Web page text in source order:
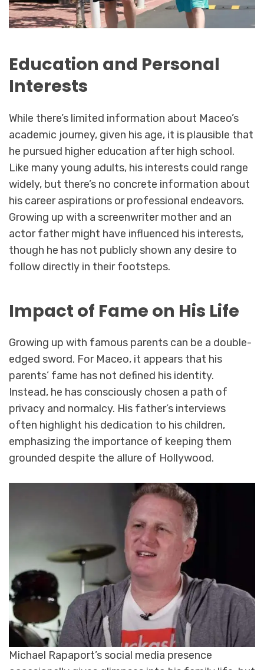
Education and Personal
Interests
While there’s limited information about Maceo’s
academic journey, given his age, it is plausible that
he pursued higher education after high school.
Like many young adults, his interests could range
widely, but there’s no concrete information about
his career aspirations or professional endeavors.
Growing up with a screenwriter mother and an
actor father might have influenced his interests,
though he has not publicly shown any desire to
follow directly in their footsteps.
Impact of Fame on His Life
Growing up with famous parents can be a double-
edged sword. For Maceo, it appears that his
parents’ fame has not defined his identity.
Instead, he has consciously chosen a path of
privacy and normalcy. His father’s interviews
often highlight his dedication to his children,
emphasizing the importance of keeping them
grounded despite the allure of Hollywood.
Michael Rapaport’s social media presence